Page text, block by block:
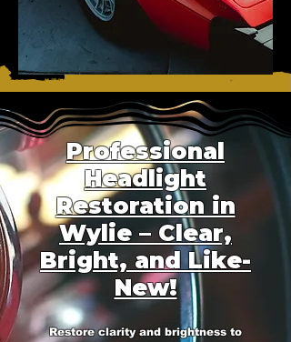
Professional
Headlight
Restoration in
Wylie – Clear,
Bright, and Like-
New!
Restore clarity and brightness to